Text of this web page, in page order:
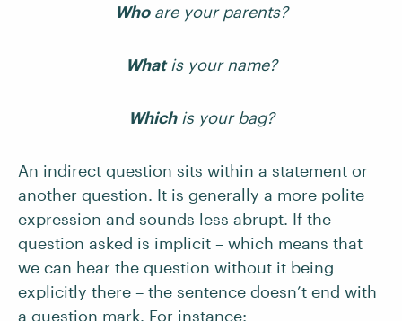
Whoare your parents?
Whatis your name?
Whichis your bag?
An indirect question sits within a statement or
another question. It is generally a more polite
expression and sounds less abrupt. If the
question asked is implicit – which means that
we can hear the question without it being
explicitly there – the sentence doesn’t end with
a question mark. For instance: